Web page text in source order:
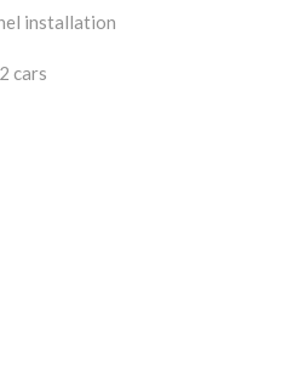
installation
cars